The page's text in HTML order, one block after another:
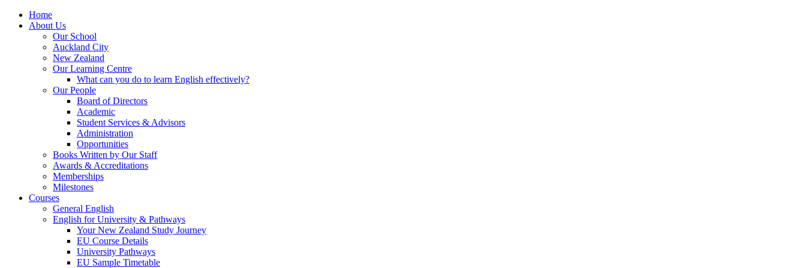
Home
About Us
Our School
Auckland City
New Zealand
Our Learning Centre
What can you do to learn English effectively?
Our People
Board of Directors
Academic
Student Services & Advisors
Administration
Opportunities
Books Written by Our Staff
Awards & Accreditations
Memberships
Milestones
Courses
General English
English for University & Pathways
Your New Zealand Study Journey
EU Course Details
University Pathways
EU Sample Timetable